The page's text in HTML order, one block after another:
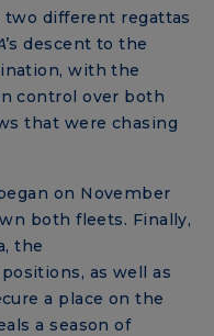
two different regattas
’s descent to the
with the
control over both
that were chasing
on November
both fleets. Finally,
the
as well as
a place on the
a season of